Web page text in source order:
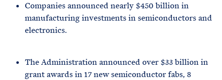
Companies announced nearly $450 billion in
manufacturing investments in semiconductors and
electronics.
The Administration announced over $33 billion in
grant awards in 17 new semiconductor fabs, 8